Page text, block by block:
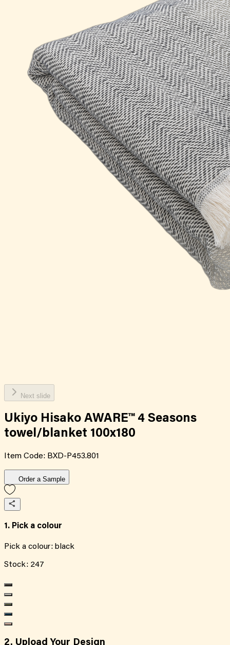
Next slide
Ukiyo Hisako AWARE™ 4 Seasons
towel/blanket 100x180
Item Code: BXD-P453.801
Order a Sample
1. Pick a colour
Pick a colour: black
Stock: 247
2. Upload Your Design